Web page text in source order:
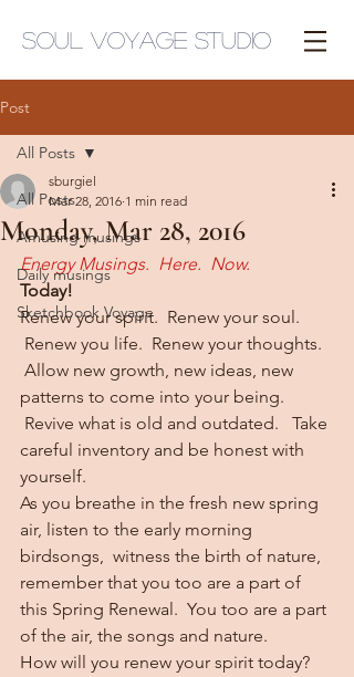
Soul Voyage Studio
Post
All Posts
Amusing musings
Daily musings
Sketchbook Voyage
All Posts
Monday, Mar 28, 2016
sburgiel
Mar 28, 2016 1 min read
Energy Musings.  Here.  Now.
Today!
Renew your spirit.  Renew your soul.
Renew you life.  Renew your thoughts.
Allow new growth, new ideas, new
patterns to come into your being.
Revive what is old and outdated.   Take
careful inventory and be honest with
yourself.
As you breathe in the fresh new spring
air, listen to the early morning
birdsongs,  witness the birth of nature,
remember that you too are a part of
this Spring Renewal.  You too are a part
of the air, the songs and nature.
How will you renew your spirit today?